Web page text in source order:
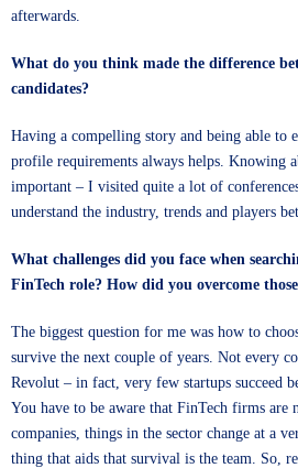
afterwards.
What do you think made the difference
candidates?
Having a compelling story and being able
profile requirements always helps. Knowing
important – I visited quite a lot of
understand the industry, trends and players
What challenges did you face when
FinTech role? How did you overcome
The biggest question for me was how to
survive the next couple of years. Not every
Revolut – in fact, very few startups succeed
You have to be aware that FinTech firms are
companies, things in the sector change at a
thing that aids that survival is the team. So,